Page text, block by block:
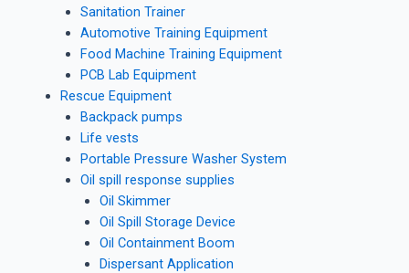
Sanitation Trainer
Automotive Training Equipment
Food Machine Training Equipment
PCB Lab Equipment
Rescue Equipment
Backpack pumps
Life vests
Portable Pressure Washer System
Oil spill response supplies
Oil Skimmer
Oil Spill Storage Device
Oil Containment Boom
Dispersant Application